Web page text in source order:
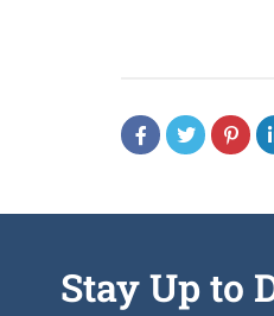
Stay Up to